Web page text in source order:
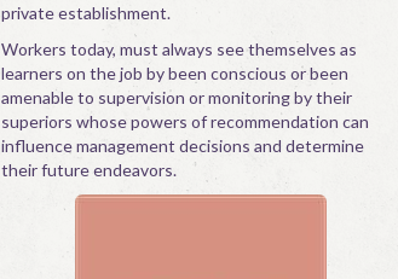
private establishment.
Workers today, must always see themselves as
learners on the job by been conscious or been
amenable to supervision or monitoring by their
superiors whose powers of recommendation can
influence management decisions and determine
their future endeavors.